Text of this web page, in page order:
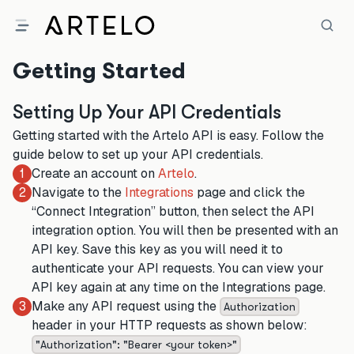
Getting Started
Setting Up Your API Credentials
Getting started with the Artelo API is easy. Follow the
guide below to set up your API credentials.
1 Create an account onArtelo.
2 Navigate to the Integrations page and click the
“Connect Integration” button, then select the API
integration option. You will then be presented with an
API key. Save this key as you will need it to
authenticate your API requests. You can view your
API key again at any time on the Integrations page.
3 Make any API request using the Authorization
header in your HTTP requests as shown below:
"Authorization": "Bearer <your token>"